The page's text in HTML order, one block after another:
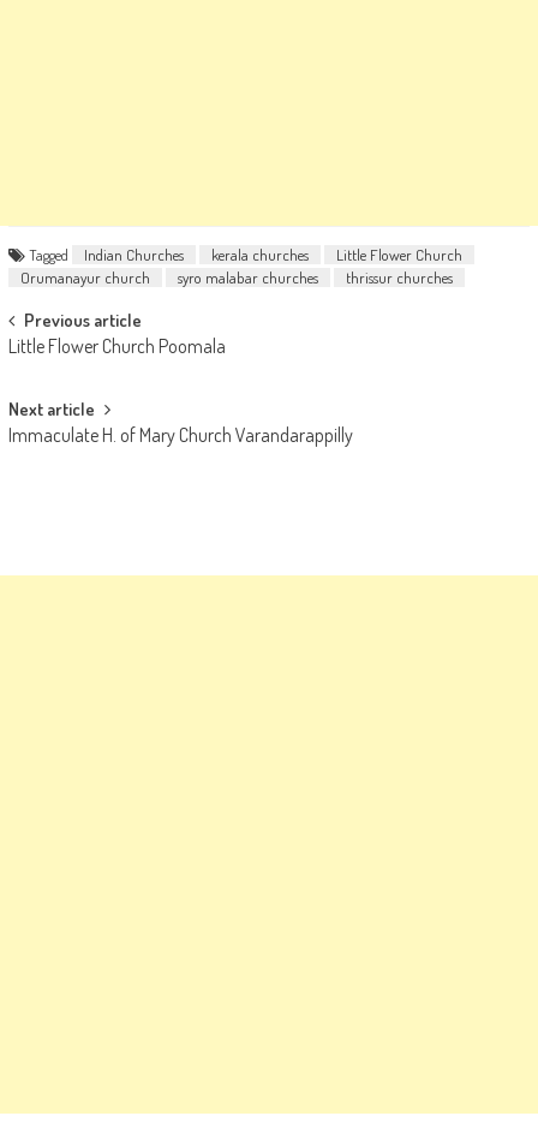
Tagged Indian Churches kerala churches
Little Flower Church
Orumanayur church
syro malabar churches thrissur churches
Post
navigation
Previous article
Little Flower Church Poomala
Next article
Immaculate H. of Mary Church Varandarappilly